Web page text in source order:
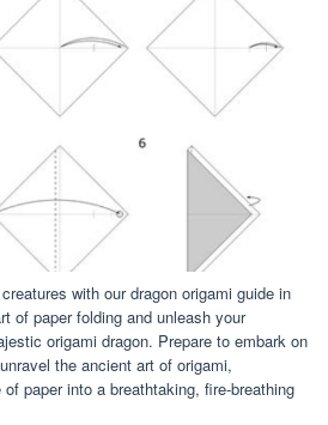
with our dragon origami guide in
of paper folding and unleash your
origami dragon. Prepare to embark on
the ancient art of origami,
paper into a breathtaking, fire-breathing